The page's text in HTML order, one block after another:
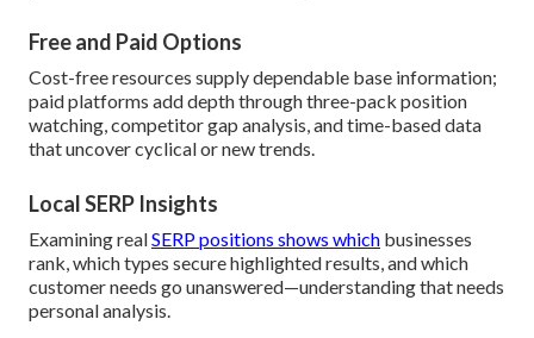
Free and Paid Options
Cost-free resources supply dependable base information;
paid platforms add depth through three-pack position
watching, competitor gap analysis, and time-based data
that uncover cyclical or new trends.
Local SERP Insights
Examining realSERP positions shows which businesses
rank, which types secure highlighted results, and which
customer needs go unanswered—understanding that needs
personal analysis.